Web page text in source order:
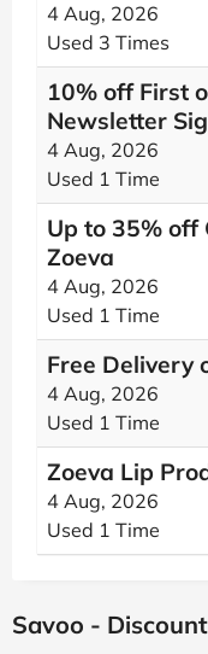
4 Aug, 2026
Used 3 Times
10% off First
Newsletter
4 Aug, 2026
Used 1 Time
Up to 35% off
Zoeva
4 Aug, 2026
Used 1 Time
Free Delivery
4 Aug, 2026
Used 1 Time
Zoeva Lip
4 Aug, 2026
Used 1 Time
Savoo -